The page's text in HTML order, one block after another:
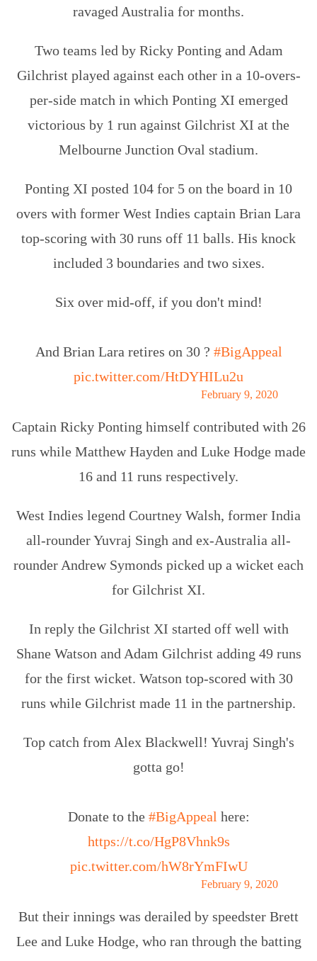
ravaged Australia for months.
Two teams led by Ricky Ponting and Adam
Gilchrist played against each other in a 10-overs-
per-side match in which Ponting XI emerged
victorious by 1 run against Gilchrist XI at the
Melbourne Junction Oval stadium.
Ponting XI posted 104 for 5 on the board in 10
overs with former West Indies captain Brian Lara
top-scoring with 30 runs off 11 balls. His knock
included 3 boundaries and two sixes.
Six over mid-off, if you don't mind!
And Brian Lara retires on 30 ? #BigAppeal
pic.twitter.com/HtDYHILu2u
February 9, 2020
Captain Ricky Ponting himself contributed with 26
runs while Matthew Hayden and Luke Hodge made
16 and 11 runs respectively.
West Indies legend Courtney Walsh, former India
all-rounder Yuvraj Singh and ex-Australia all-
rounder Andrew Symonds picked up a wicket each
for Gilchrist XI.
In reply the Gilchrist XI started off well with
Shane Watson and Adam Gilchrist adding 49 runs
for the first wicket. Watson top-scored with 30
runs while Gilchrist made 11 in the partnership.
Top catch from Alex Blackwell! Yuvraj Singh's
gotta go!
Donate to the #BigAppeal here:
https://t.co/HgP8Vhnk9s
pic.twitter.com/hW8rYmFIwU
February 9, 2020
But their innings was derailed by speedster Brett
Lee and Luke Hodge, who ran through the batting